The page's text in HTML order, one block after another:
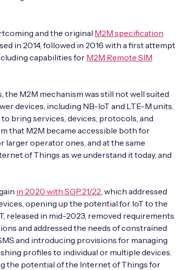
and the original M2M specification
in 2014, followed in 2016 with a first attempt
capabilities for M2M Remote SIM
M2M mechanism was still not well suited
devices, including NB-IoT and LTE-M units.
bring services, devices, protocols, and
that M2M became accessible both for
operator ones, and at the same
of Things as we understand it today, and
in 2020 with SGP.21/22 , which addressed
opening up the potential for IoT to the
released in mid-2023, removed requirements
and addressed the needs of constrained
and introducing provisions for managing
profiles to individual or multiple devices.
the potential of the Internet of Things for